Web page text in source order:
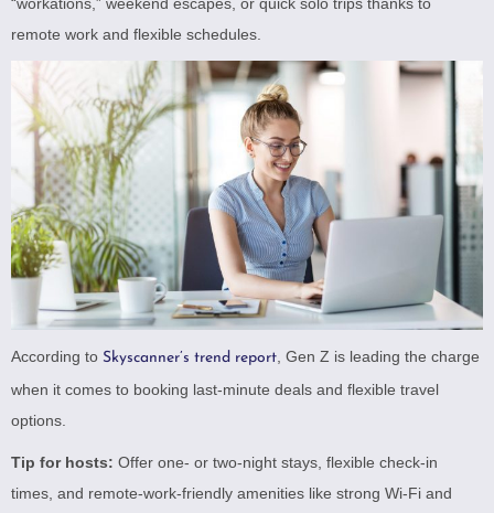
“workations,” weekend escapes, or quick solo trips thanks to
remote work and flexible schedules.
According to Skyscanner’s trend report , Gen Z is leading the charge
when it comes to booking last-minute deals and flexible travel
options.
Tip for hosts: Offer one- or two-night stays, flexible check-in
times, and remote-work-friendly amenities like strong Wi-Fi and